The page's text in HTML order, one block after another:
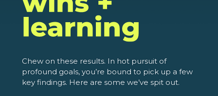
Chew on these results. In hot pursuit of
profound goals, you’re bound to pick up a few
key findings. Here are some we’ve spit out.